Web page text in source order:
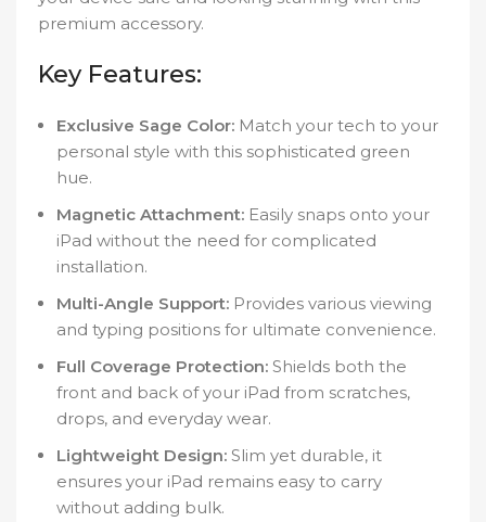
premium accessory.
Key Features:
Exclusive Sage Color: Match your tech to your
personal style with this sophisticated green
hue.
Magnetic Attachment: Easily snaps onto your
iPad without the need for complicated
installation.
Multi-Angle Support: Provides various viewing
and typing positions for ultimate convenience.
Full Coverage Protection: Shields both the
front and back of your iPad from scratches,
drops, and everyday wear.
Lightweight Design: Slim yet durable, it
ensures your iPad remains easy to carry
without adding bulk.